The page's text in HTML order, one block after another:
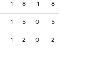
1 8 1 8
1 5 0 5
1 2 0 2